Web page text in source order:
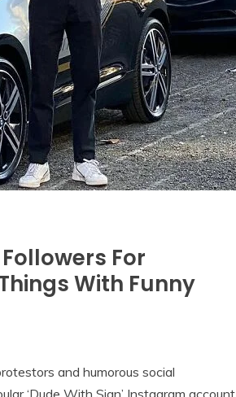
For
With Funny
and humorous social
‘Dude With Sign’ Instagram account